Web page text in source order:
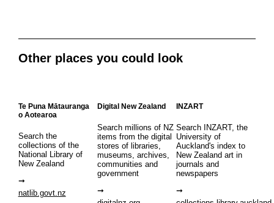
Other places you could look
Te Puna Mātauranga
o Aotearoa
Search the
collections of the
National Library of
New Zealand
natlib.govt.nz
Digital New Zealand
Search millions of NZ
items from the digital
stores of libraries,
museums, archives,
communities and
government
INZART
Search INZART, the
University of
Auckland's index to
New Zealand art in
journals and
newspapers